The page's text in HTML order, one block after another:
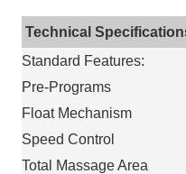
Technical
Standard Features:
Pre-Programs
Float Mechanism
Speed Control
Total Massage Area